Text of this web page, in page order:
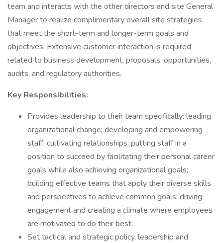
team and interacts with the other directors and site General
Manager to realize complimentary overall site strategies
that meet the short-term and longer-term goals and
objectives. Extensive customer interaction is required
related to business development, proposals, opportunities,
audits, and regulatory authorities.
Key Responsibilities:
Provides leadership to their team specifically: leading
organizational change; developing and empowering
staff; cultivating relationships; putting staff in a
position to succeed by facilitating their personal career
goals while also achieving organizational goals;
building effective teams that apply their diverse skills
and perspectives to achieve common goals; driving
engagement and creating a climate where employees
are motivated to do their best.
Set tactical and strategic policy, leadership and